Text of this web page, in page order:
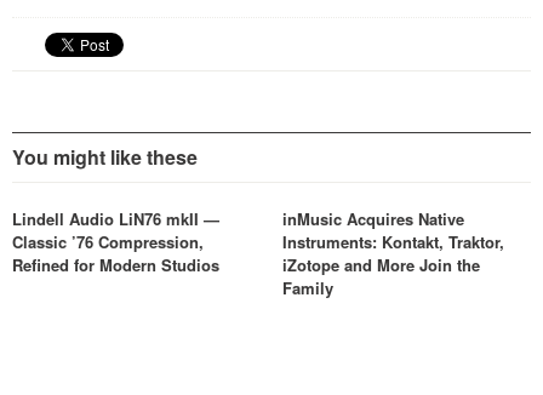
You might like these
Lindell Audio LiN76 mkII —
Classic ’76 Compression,
Refined for Modern Studios
inMusic Acquires Native
Instruments: Kontakt, Traktor,
iZotope and More Join the
Family